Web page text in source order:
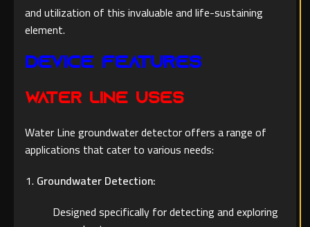
and utilization of this invaluable and life-sustaining
element.
Device Features
WATER LINE Uses
Water Line groundwater detector offers a range of
applications that cater to various needs:
Groundwater Detection:
Designed specifically for detecting and exploring